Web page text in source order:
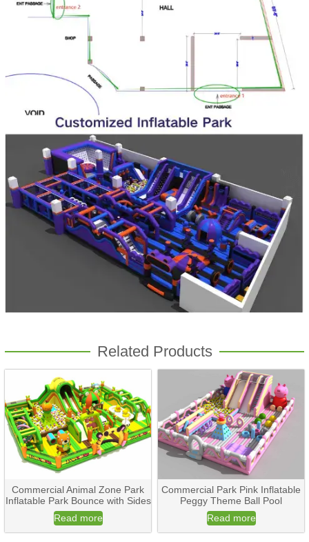
Related Products
Commercial Animal Zone Park
Inflatable Park Bounce with Sides
Read more
Commercial Park Pink Inflatable
Peggy Theme Ball Pool
Read more